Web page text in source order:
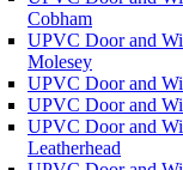
Cobham
UPVC Door and
Molesey
UPVC Door and
UPVC Door and
UPVC Door and
Leatherhead